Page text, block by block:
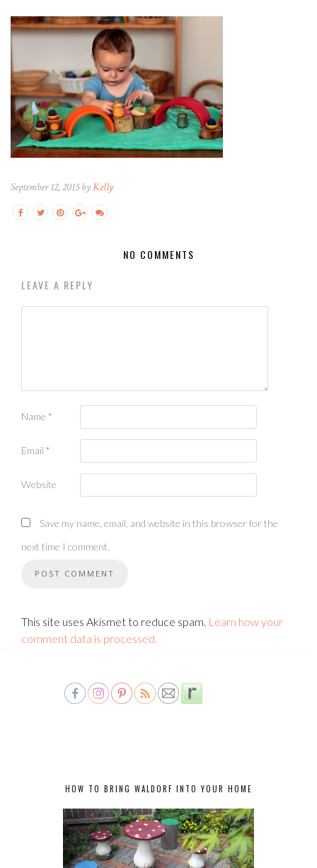
September 12, 2015 byKelly
NO COMMENTS
LEAVE A REPLY
Name *
Email *
Website
Save my name, email, and website in this browser for the
next time I comment.
This site uses Akismet to reduce spam. Learn how your
comment data is processed.
HOW TO BRING WALDORF INTO YOUR HOME